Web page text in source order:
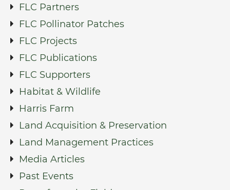
FLC Partners
FLC Pollinator Patches
FLC Projects
FLC Publications
FLC Supporters
Habitat & Wildlife
Harris Farm
Land Acquisition & Preservation
Land Management Practices
Media Articles
Past Events